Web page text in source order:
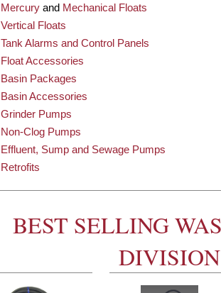
Mercury and Mechanical Floats
Vertical Floats
Tank Alarms and Control Panels
Float Accessories
Basin Packages
Basin Accessories
Grinder Pumps
Non-Clog Pumps
Effluent, Sump and Sewage Pumps
Retrofits
BEST SELLING
DIVISION